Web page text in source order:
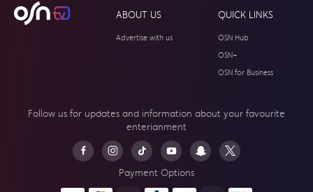
ABOUT US
Advertise with us
QUICK LINKS
OSN Hub
OSN+
OSN for Business
Follow us for updates and information about your favourite
enterianment
Payment Options